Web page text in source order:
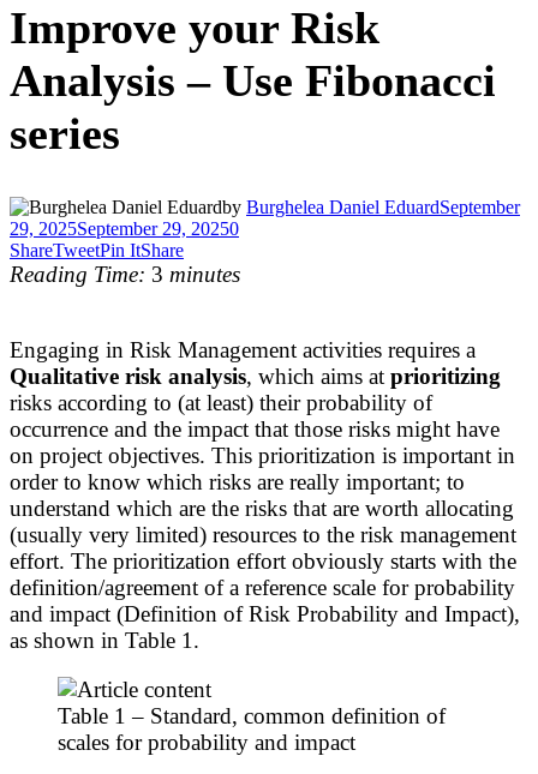
Improve your Risk
Analysis – Use Fibonacci
series
by Burghelea Daniel EduardSeptember
29, 2025September 29, 20250
ShareTweetPin ItShare
Reading Time: 3 minutes
Engaging in Risk Management activities requires a
Qualitative risk analysis, which aims at prioritizing
risks according to (at least) their probability of
occurrence and the impact that those risks might have
on project objectives. This prioritization is important in
order to know which risks are really important; to
understand which are the risks that are worth allocating
(usually very limited) resources to the risk management
effort. The prioritization effort obviously starts with the
definition/agreement of a reference scale for probability
and impact (Definition of Risk Probability and Impact),
as shown in Table 1.
Table 1 – Standard, common definition of
scales for probability and impact